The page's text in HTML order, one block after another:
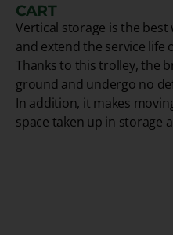
CART
Vertical storage is the
and extend the service life
Thanks to this trolley, the
ground and undergo no
In addition, it makes
space taken up in storage